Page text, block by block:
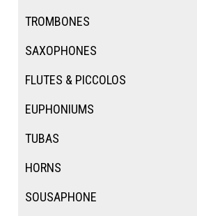
TROMBONES
SAXOPHONES
FLUTES & PICCOLOS
EUPHONIUMS
TUBAS
HORNS
SOUSAPHONE